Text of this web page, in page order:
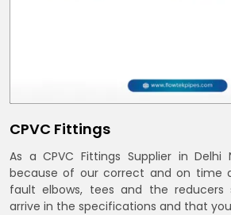
CPVC Fittings
As a CPVC Fittings Supplier in Delhi
because of our correct and on time
fault elbows, tees and the reducers
arrive in the specifications and that